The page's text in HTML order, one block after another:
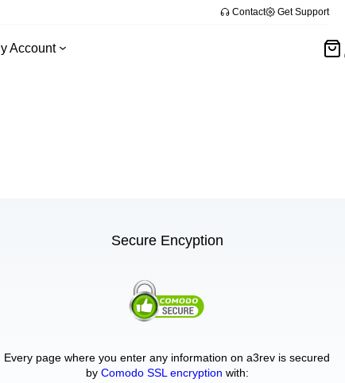
Contact Get Support
Account
Secure Encyption
Every page where you enter any information on a3rev is secured
by Comodo SSL encryption with: